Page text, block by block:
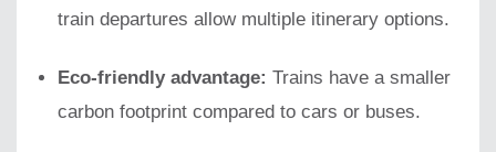
train departures allow multiple itinerary options.
Eco-friendly advantage: Trains have a smaller
carbon footprint compared to cars or buses.